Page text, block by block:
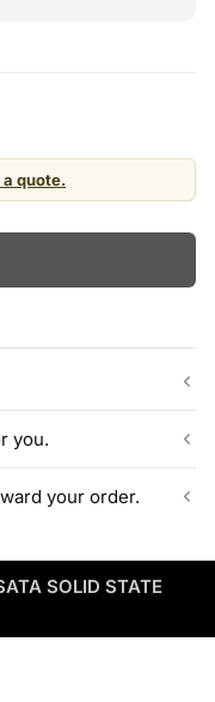
a quote.
or thousands
warehouse stock, with
you.
hardware
it ships.
your order.
can apply the value
ITAD process,
SOLID STATE